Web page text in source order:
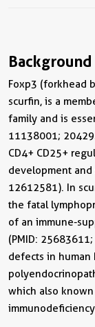
Foxp3 (forkhead
scurfin, is a
family and is
11138001;
CD4+ CD25+
development and
12612581). In
the fatal
of an immune-
(PMID:
defects in human
which also